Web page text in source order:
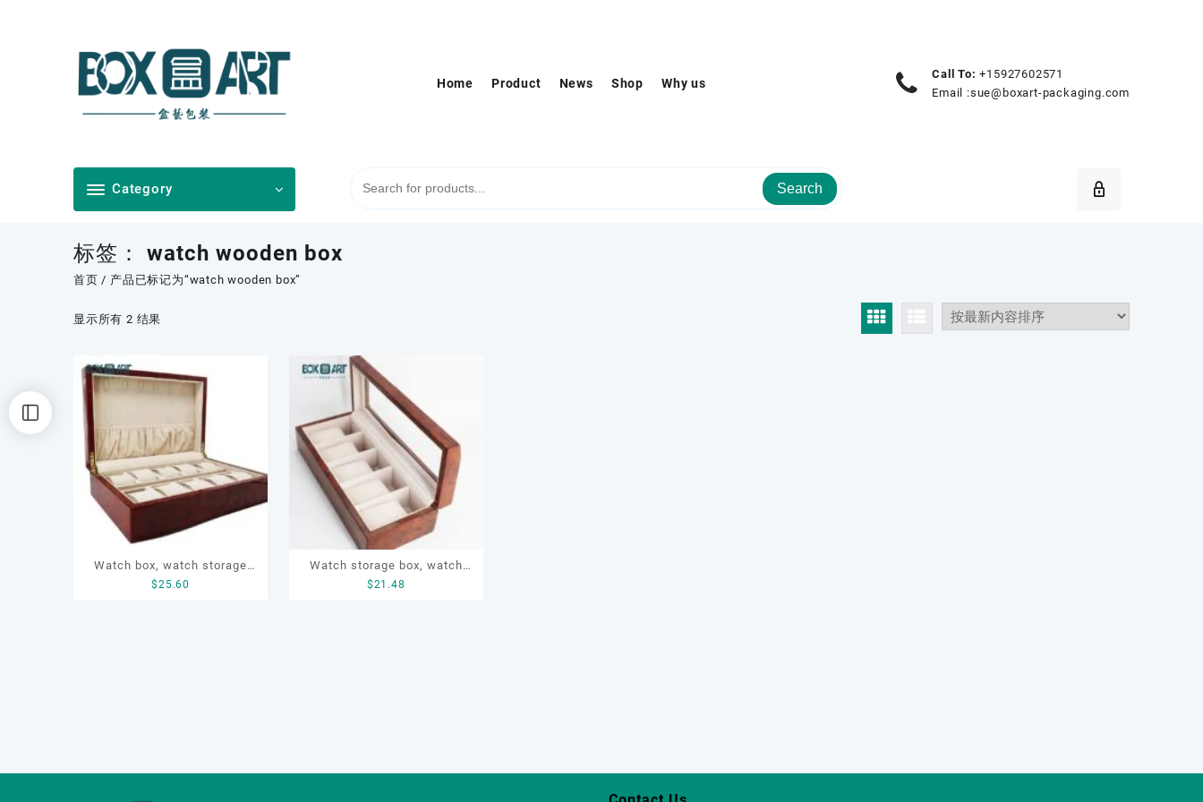
Home Product News Shop Why us
Call To: +15927602571
Email :sue@boxart-packaging.com
Category Search
标签： watch wooden box
首页 / 产品已标记为“watch wooden box”
显示所有 2 结果
内
容
序
Watch box, watch storage
box, watch sets box, watch
$25.60
Watch storage box, watch
wooden box, watch display
$21.48